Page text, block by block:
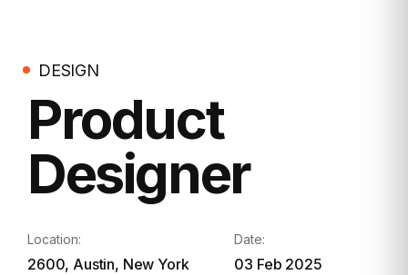
DESIGN
Product
Designer
Location:
2600, Austin, New York
Date:
03 Feb 2025